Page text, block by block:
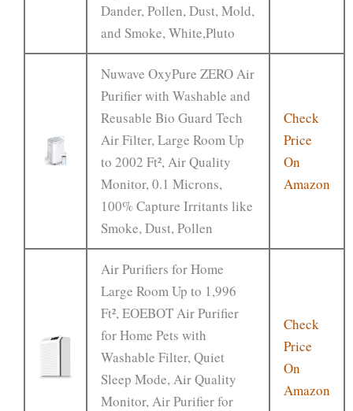
Dander, Pollen, Dust, Mold,
and Smoke, White,Pluto
Nuwave OxyPure ZERO Air
Purifier with Washable and
Reusable Bio Guard Tech
Air Filter, Large Room Up
to 2002 Ft², Air Quality
Monitor, 0.1 Microns,
100% Capture Irritants like
Smoke, Dust, Pollen
Check
Price
On
Amazon
Air Purifiers for Home
Large Room Up to 1,996
Ft², EOEBOT Air Purifier
for Home Pets with
Washable Filter, Quiet
Sleep Mode, Air Quality
Monitor, Air Purifier for
Check
Price
On
Amazon